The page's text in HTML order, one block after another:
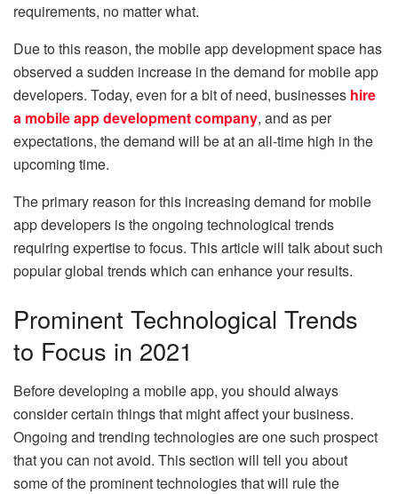
requirements, no matter what.
Due to this reason, the mobile app development space has
observed a sudden increase in the demand for mobile app
developers. Today, even for a bit of need, businesses hire
a mobile app development company, and as per
expectations, the demand will be at an all-time high in the
upcoming time.
The primary reason for this increasing demand for mobile
app developers is the ongoing technological trends
requiring expertise to focus. This article will talk about such
popular global trends which can enhance your results.
Prominent Technological Trends
to Focus in 2021
Before developing a mobile app, you should always
consider certain things that might affect your business.
Ongoing and trending technologies are one such prospect
that you can not avoid. This section will tell you about
some of the prominent technologies that will rule the